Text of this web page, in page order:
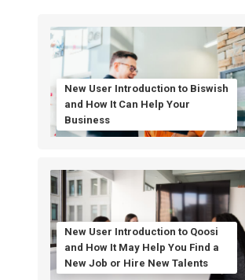
New User Introduction to Biswish
and How It Can Help Your
Business
New User Introduction to Qoosi
and How It May Help You Find a
New Job or Hire New Talents